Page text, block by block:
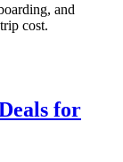
and
cost.
for